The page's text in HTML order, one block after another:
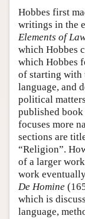
Hobbes first
writings in the
Elements of
which Hobbes
which Hobbes
of starting with
language, and
political
published
focuses more
sections are
“Religion”.
of a larger
work
De Homine
which is
language,